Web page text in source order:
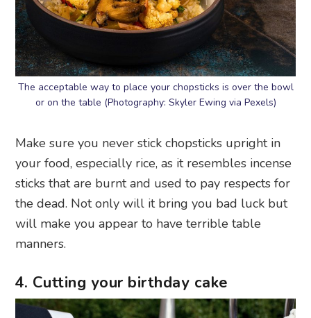
The acceptable way to place your chopsticks is over the bowl
or on the table (Photography: Skyler Ewing via Pexels)
Make sure you never stick chopsticks upright in
your food, especially rice, as it resembles incense
sticks that are burnt and used to pay respects for
the dead. Not only will it bring you bad luck but
will make you appear to have terrible table
manners.
4. Cutting your birthday cake